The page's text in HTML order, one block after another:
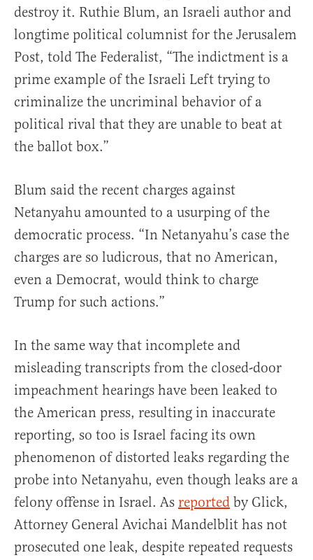
destroy it. Ruthie Blum, an Israeli author and
longtime political columnist for the Jerusalem
Post, told The Federalist, “The indictment is a
prime example of the Israeli Left trying to
criminalize the uncriminal behavior of a
political rival that they are unable to beat at
the ballot box.”
Blum said the recent charges against
Netanyahu amounted to a usurping of the
democratic process. “In Netanyahu’s case the
charges are so ludicrous, that no American,
even a Democrat, would think to charge
Trump for such actions.”
In the same way that incomplete and
misleading transcripts from the closed-door
impeachment hearings have been leaked to
the American press, resulting in inaccurate
reporting, so too is Israel facing its own
phenomenon of distorted leaks regarding the
probe into Netanyahu, even though leaks are a
felony offense in Israel. As reported by Glick,
Attorney General Avichai Mandelblit has not
prosecuted one leak, despite repeated requests